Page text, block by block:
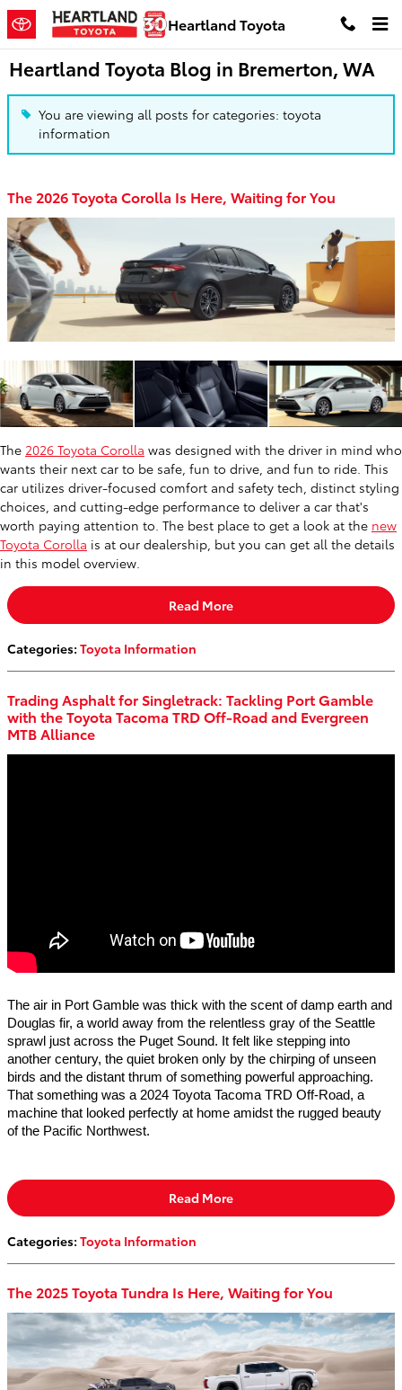
Skip to main content
Heartland Toyota
Heartland Toyota Blog in Bremerton, WA
You are viewing all posts for categories: toyota
information
The 2026 Toyota Corolla Is Here, Waiting for You
The 2026 Toyota Corolla was designed with the driver in mind who
wants their next car to be safe, fun to drive, and fun to ride. This
car utilizes driver-focused comfort and safety tech, distinct styling
choices, and cutting-edge performance to deliver a car that's
worth paying attention to. The best place to get a look at the new
Toyota Corolla is at our dealership, but you can get all the details
in this model overview.
Read More
Categories: Toyota Information
Trading Asphalt for Singletrack: Tackling Port Gamble
with the Toyota Tacoma TRD Off-Road and Evergreen
MTB Alliance
The air in Port Gamble was thick with the scent of damp earth and
Douglas fir, a world away from the relentless gray of the Seattle
sprawl just across the Puget Sound. It felt like stepping into
another century, the quiet broken only by the chirping of unseen
birds and the distant thrum of something powerful approaching.
That something was a 2024 Toyota Tacoma TRD Off-Road, a
machine that looked perfectly at home amidst the rugged beauty
of the Pacific Northwest.
Read More
Categories: Toyota Information
The 2025 Toyota Tundra Is Here, Waiting for You